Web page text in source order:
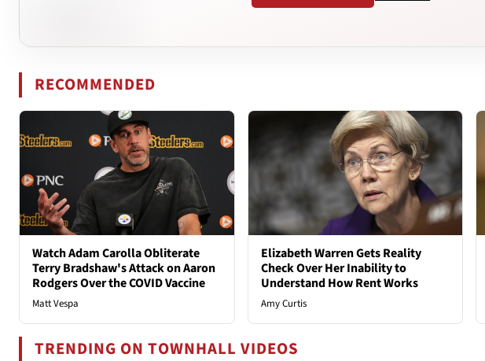
RECOMMENDED
Watch Adam Carolla Obliterate
Terry Bradshaw's Attack on Aaron
Rodgers Over the COVID Vaccine
Matt Vespa
Elizabeth Warren Gets Reality
Check Over Her Inability to
Understand How Rent Works
Amy Curtis
TRENDING ON TOWNHALL VIDEOS